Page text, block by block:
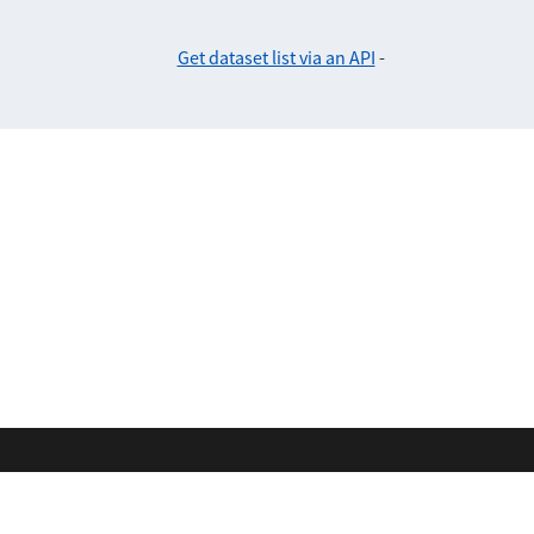
Get dataset list via an API -